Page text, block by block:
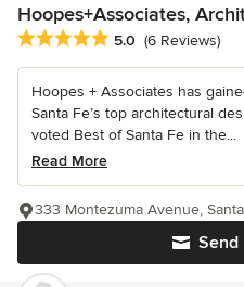
Hoopes+Associates,
Average rating: 5 out of 5 stars
5.0 (6 Reviews)
Hoopes + Associates has
Santa Fe’s top architectural
voted Best of Santa Fe in the...
Read More
Send
333 Montezuma Avenue,